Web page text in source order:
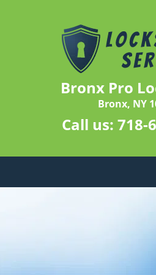
Bronx Pro
Bronx, NY
Call us: 718-